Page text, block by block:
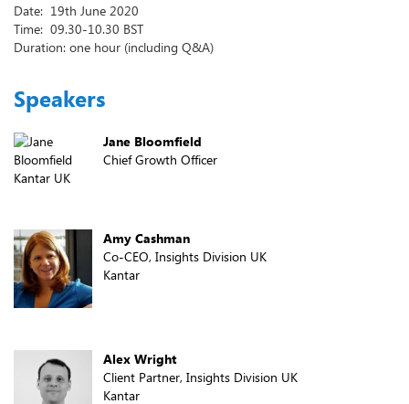
Date: 19th June 2020
Time: 09.30-10.30 BST
Duration: one hour (including Q&A)
Speakers
Jane Bloomfield
Chief Growth Officer
Kantar UK
Amy Cashman
Co-CEO, Insights Division UK
Kantar
Alex Wright
Client Partner, Insights Division UK
Kantar